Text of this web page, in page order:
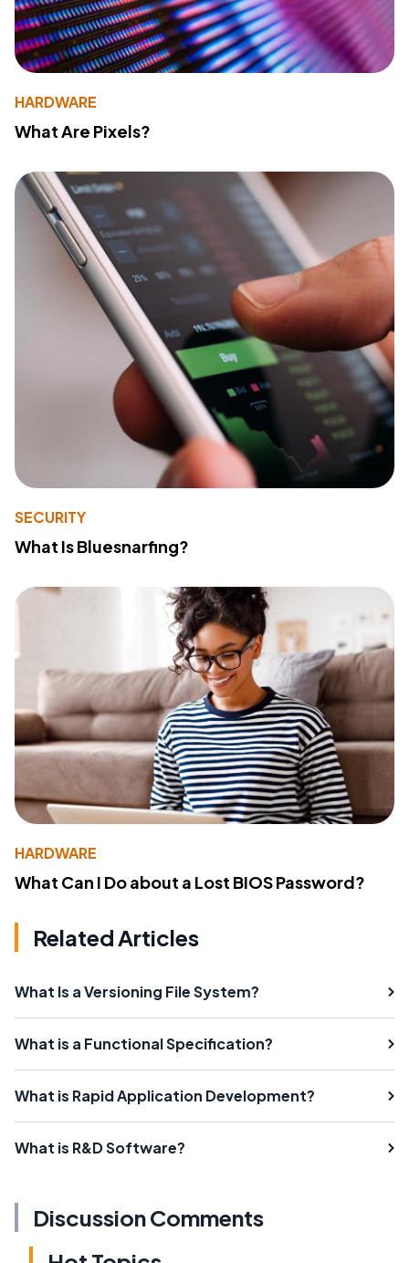
HARDWARE
What Are Pixels?
SECURITY
What Is Bluesnarfing?
HARDWARE
What Can I Do about a Lost BIOS Password?
Related Articles
What Is a Versioning File System?
What is a Functional Specification?
What is Rapid Application Development?
What is R&D Software?
Discussion Comments